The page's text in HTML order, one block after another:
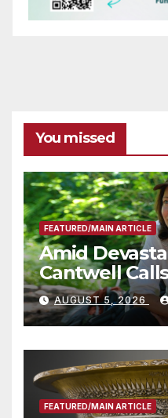
You missed
FEATURED/MAIN ARTICLE
Amid
Cantwell
Wildfire
Roundtable
Other Experts
AUGUST 5, 2026
FEATURED/MAIN ARTICLE